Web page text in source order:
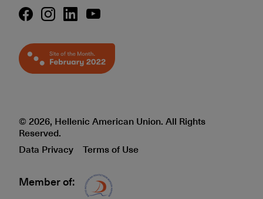
© 2026, Hellenic American Union. All Rights
Reserved.
Data Privacy
Terms of Use
Member of: